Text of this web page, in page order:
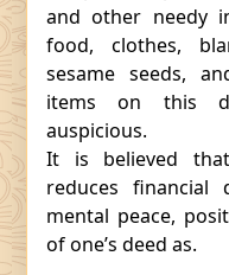
and other needy
food, clothes,
sesame seeds,
items on this
auspicious.
It is believed
reduces financial
mental peace,
of one’s deed as.